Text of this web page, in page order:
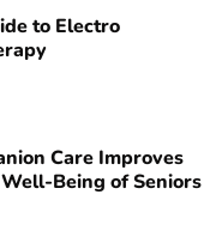
to Electro
Care Improves
Being of Seniors